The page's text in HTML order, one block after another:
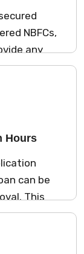
NBFCs,
any
loan.
putting
Hours
can be
This
have
urgent
your